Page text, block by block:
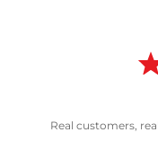
Real customers,